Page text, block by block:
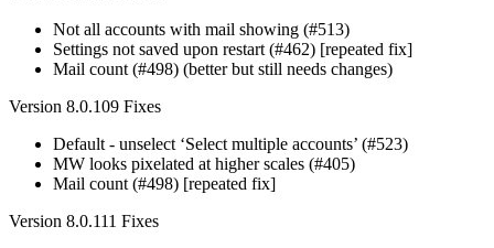
Not all accounts with mail showing (#513)
Settings not saved upon restart (#462) [repeated fix]
Mail count (#498) (better but still needs changes)
Version 8.0.109 Fixes
Default - unselect ‘Select multiple accounts’ (#523)
MW looks pixelated at higher scales (#405)
Mail count (#498) [repeated fix]
Version 8.0.111 Fixes